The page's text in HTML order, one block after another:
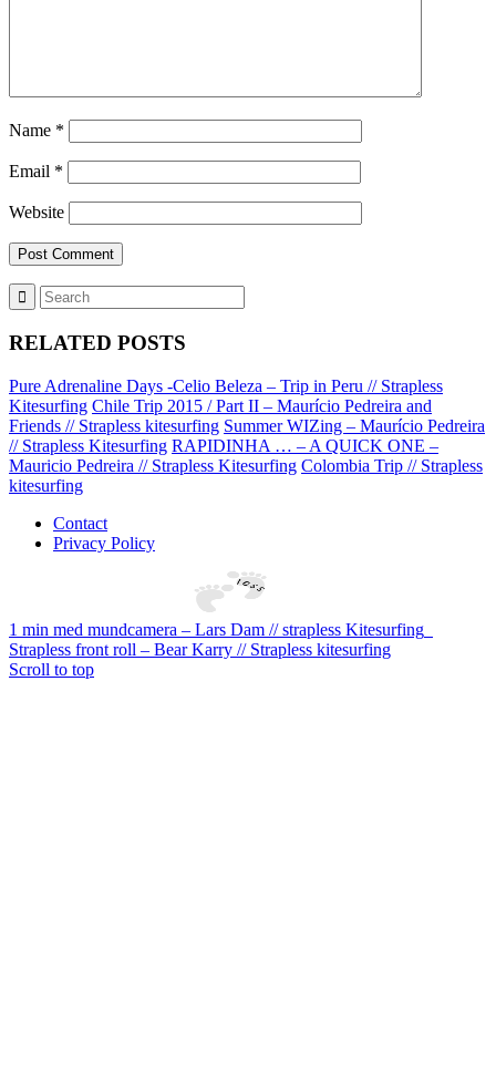
Name *
Email *
Website
RELATED POSTS
Pure Adrenaline Days -Celio Beleza – Trip in Peru // Strapless
Kitesurfing Chile Trip 2015 / Part II – Maurício Pedreira and
Friends // Strapless kitesurfing Summer WIZing – Maurício Pedreira
// Strapless Kitesurfing RAPIDINHA … – A QUICK ONE –
Mauricio Pedreira // Strapless Kitesurfing Colombia Trip // Strapless
kitesurfing
Contact
Privacy Policy
1 min med mundcamera – Lars Dam // strapless Kitesurfing
Strapless front roll – Bear Karry // Strapless kitesurfing
Scroll to top